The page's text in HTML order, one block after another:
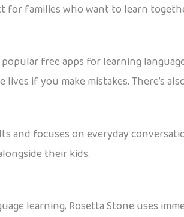
for families who want to learn
free apps for learning
lives if you make mistakes. There’s
and focuses on everyday
their kids.
learning, Rosetta Stone uses